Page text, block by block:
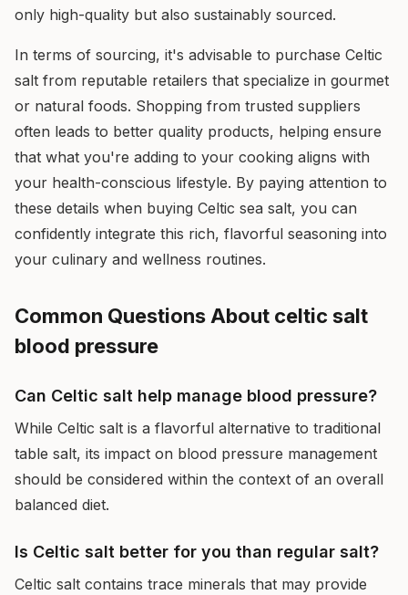
only high-quality but also sustainably sourced.
In terms of sourcing, it's advisable to purchase Celtic
salt from reputable retailers that specialize in gourmet
or natural foods. Shopping from trusted suppliers
often leads to better quality products, helping ensure
that what you're adding to your cooking aligns with
your health-conscious lifestyle. By paying attention to
these details when buying Celtic sea salt, you can
confidently integrate this rich, flavorful seasoning into
your culinary and wellness routines.
Common Questions About celtic salt
blood pressure
Can Celtic salt help manage blood pressure?
While Celtic salt is a flavorful alternative to traditional
table salt, its impact on blood pressure management
should be considered within the context of an overall
balanced diet.
Is Celtic salt better for you than regular salt?
Celtic salt contains trace minerals that may provide